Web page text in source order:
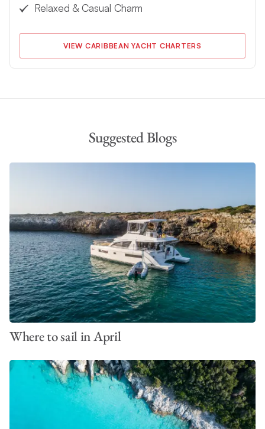
Relaxed & Casual Charm
VIEW CARIBBEAN YACHT CHARTERS
Suggested Blogs
Where to sail in April